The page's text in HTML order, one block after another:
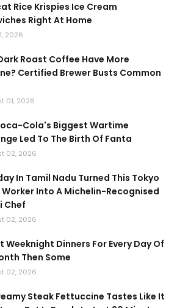
Rice Krispies Ice Cream
Right At Home
2026
Roast Coffee Have More
Certified Brewer Busts Common
01, 2026
Cola's Biggest Wartime
Led To The Birth Of Fanta
02, 2026
In Tamil Nadu Turned This Tokyo
Into A Michelin-Recognised
Chef
02, 2026
Weeknight Dinners For Every Day Of
Then Some
02, 2026
Steak Fettuccine Tastes Like It